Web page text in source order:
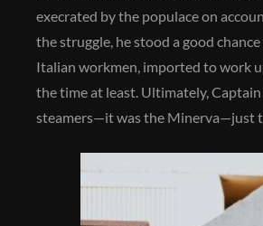
execrated by the populace on
the struggle, he stood a good
Italian workmen, imported to work
the time at least. Ultimately,
steamers—it was the Minerva—just